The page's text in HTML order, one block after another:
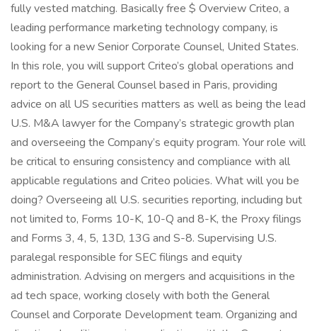
fully vested matching. Basically free $ Overview Criteo, a
leading performance marketing technology company, is
looking for a new Senior Corporate Counsel, United States.
In this role, you will support Criteo’s global operations and
report to the General Counsel based in Paris, providing
advice on all US securities matters as well as being the lead
U.S. M&A lawyer for the Company’s strategic growth plan
and overseeing the Company’s equity program. Your role will
be critical to ensuring consistency and compliance with all
applicable regulations and Criteo policies. What will you be
doing? Overseeing all U.S. securities reporting, including but
not limited to, Forms 10-K, 10-Q and 8-K, the Proxy filings
and Forms 3, 4, 5, 13D, 13G and S-8. Supervising U.S.
paralegal responsible for SEC filings and equity
administration. Advising on mergers and acquisitions in the
ad tech space, working closely with both the General
Counsel and Corporate Development team. Organizing and